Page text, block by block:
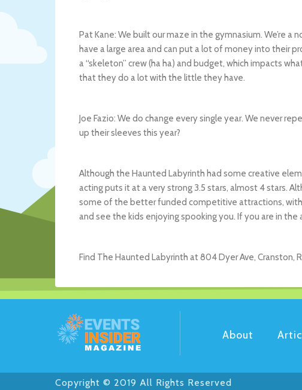
Pat Kane: We built our maze in the gymnasium. We’re
have a large area and can put a lot of money into their
a “skeleton” crew (ha ha) and budget, which impacts
that they do a lot with the little they have.
Joe Fazio: We do change every single year. We never
up their sleeves this year?
Although the Haunted Labyrinth had some creative
acting puts it at a very strong 3.5 stars, almost 4 stars.
some of the better funded competitive attractions,
and see the kids enjoying spooking you. If you are in the
Find The Haunted Labyrinth at 804 Dyer Ave, Cranston,
About
Copyright © 2019 All Rights Reserved